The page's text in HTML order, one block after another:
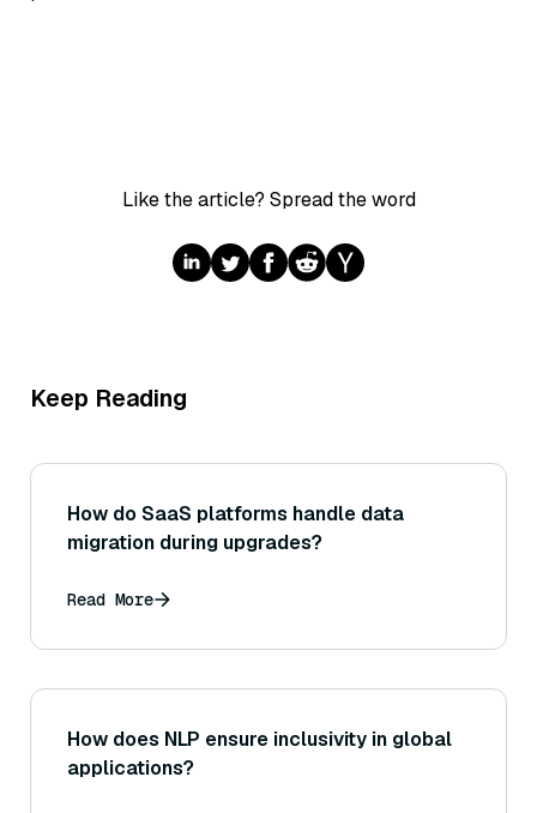
Like the article? Spread the word
Keep Reading
How do SaaS platforms handle data
migration during upgrades?
Read More
How does NLP ensure inclusivity in global
applications?